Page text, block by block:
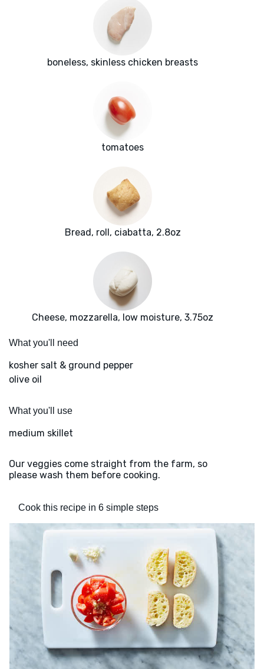
boneless, skinless chicken breasts
tomatoes
Bread, roll, ciabatta, 2.8oz
Cheese, mozzarella, low moisture, 3.75oz
What you'll need
kosher salt & ground pepper
olive oil
What you'll use
medium skillet
Our veggies come straight from the farm, so
please wash them before cooking.
Cook this recipe in 6 simple steps